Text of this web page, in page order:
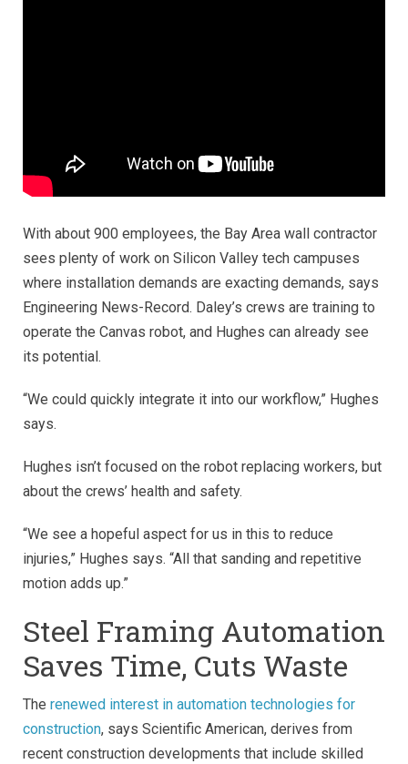
With about 900 employees, the Bay Area wall contractor
sees plenty of work on Silicon Valley tech campuses
where installation demands are exacting demands, says
Engineering News-Record. Daley’s crews are training to
operate the Canvas robot, and Hughes can already see
its potential.
“We could quickly integrate it into our workflow,” Hughes
says.
Hughes isn’t focused on the robot replacing workers, but
about the crews’ health and safety.
“We see a hopeful aspect for us in this to reduce
injuries,” Hughes says. “All that sanding and repetitive
motion adds up.”
Steel Framing Automation
Saves Time, Cuts Waste
The renewed interest in automation technologies for
construction, says Scientific American, derives from
recent construction developments that include skilled